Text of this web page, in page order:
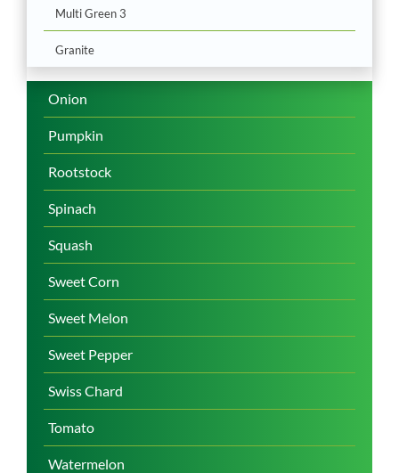
Multi Green 3
Granite
Onion
Pumpkin
Rootstock
Spinach
Squash
Sweet Corn
Sweet Melon
Sweet Pepper
Swiss Chard
Tomato
Watermelon